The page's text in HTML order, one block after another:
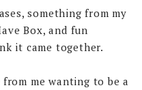
something from my
Box, and fun
it came together.
me wanting to be a